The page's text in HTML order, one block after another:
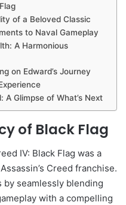
of a Beloved Classic
to Naval Gameplay
A Harmonious
on Edward’s Journey
A Glimpse of What’s Next
of Black Flag
IV: Black Flag was a
Creed franchise.
seamlessly blending
with a compelling